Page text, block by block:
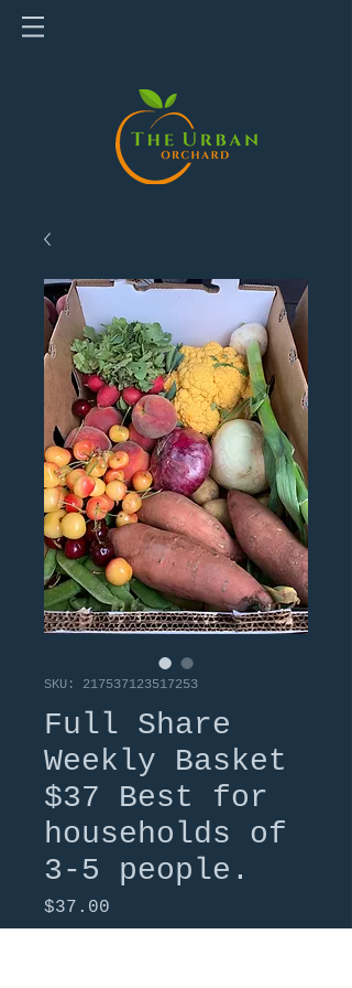
SKU: 217537123517253
Full Share
Weekly Basket
$37 Best for
households of
3-5 people.
$37.00